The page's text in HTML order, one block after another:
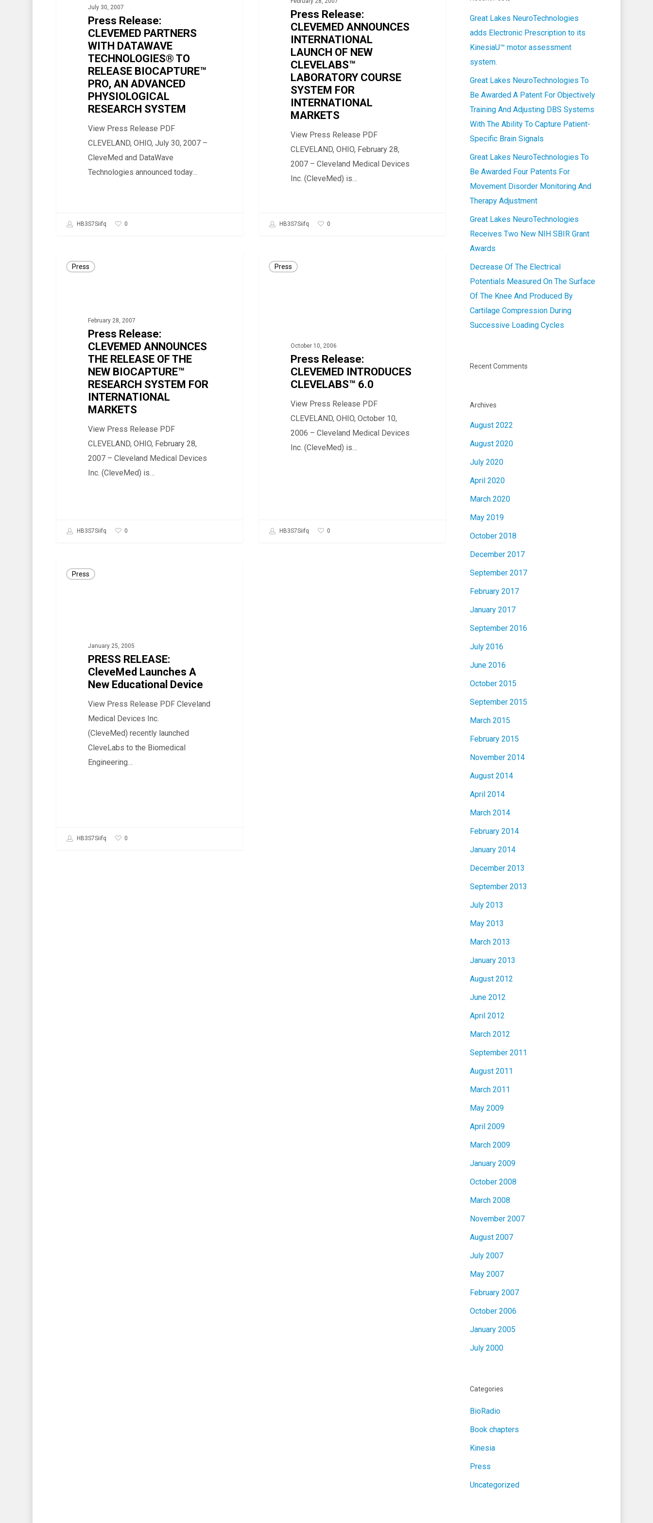
DATAWAVE
TECHNOLOGIES®
BIOCAPTURE™
ADVANCED
PHYSIOLOGICAL
RESEARCH
July 30, 2007
Press Release:
CLEVEMED PARTNERS
WITH DATAWAVE
TECHNOLOGIES® TO
RELEASE BIOCAPTURE™
PRO, AN ADVANCED
PHYSIOLOGICAL
RESEARCH SYSTEM
View Press Release PDF
CLEVELAND, OHIO, July 30, 2007 –
CleveMed and DataWave
Technologies announced today…
HB3S7Siifq 0
INTERNATIONAL
CLEVELABS™
LABORATORY
INTERNATIONAL
MARKETS
Press Release:
CLEVEMED ANNOUNCES
INTERNATIONAL
LAUNCH OF NEW
CLEVELABS™
LABORATORY COURSE
SYSTEM FOR
INTERNATIONAL
MARKETS
View Press Release PDF
CLEVELAND, OHIO, February 28,
2007 – Cleveland Medical Devices
Inc. (CleveMed) is…
HB3S7Siifq 0
Release:
BIOCAPTURE™
RESEARCH
INTERNATIONAL
MARKETS
Press
February 28, 2007
Press Release:
CLEVEMED ANNOUNCES
THE RELEASE OF THE
NEW BIOCAPTURE™
RESEARCH SYSTEM FOR
INTERNATIONAL
MARKETS
View Press Release PDF
CLEVELAND, OHIO, February 28,
2007 – Cleveland Medical Devices
Inc. (CleveMed) is…
HB3S7Siifq 0
Release:
Press
October 10, 2006
Press Release:
CLEVEMED INTRODUCES
CLEVELABS™ 6.0
View Press Release PDF
CLEVELAND, OHIO, October 10,
2006 – Cleveland Medical Devices
Inc. (CleveMed) is…
HB3S7Siifq 0
RELEASE:
Press
January 25, 2005
PRESS RELEASE:
CleveMed Launches A
New Educational Device
View Press Release PDF Cleveland
Medical Devices Inc.
(CleveMed) recently launched
CleveLabs to the Biomedical
Engineering…
HB3S7Siifq 0
Great Lakes NeuroTechnologies
adds Electronic Prescription to its
KinesiaU™ motor assessment
system.
Great Lakes NeuroTechnologies To
Be Awarded A Patent For Objectively
Training And Adjusting DBS Systems
With The Ability To Capture Patient-
Specific Brain Signals
Great Lakes NeuroTechnologies To
Be Awarded Four Patents For
Movement Disorder Monitoring And
Therapy Adjustment
Great Lakes NeuroTechnologies
Receives Two New NIH SBIR Grant
Awards
Decrease Of The Electrical
Potentials Measured On The Surface
Of The Knee And Produced By
Cartilage Compression During
Successive Loading Cycles
Recent Comments
Archives
August 2022
August 2020
July 2020
April 2020
March 2020
May 2019
October 2018
December 2017
September 2017
February 2017
January 2017
September 2016
July 2016
June 2016
October 2015
September 2015
March 2015
February 2015
November 2014
August 2014
April 2014
March 2014
February 2014
January 2014
December 2013
September 2013
July 2013
May 2013
March 2013
January 2013
August 2012
June 2012
April 2012
March 2012
September 2011
August 2011
March 2011
May 2009
April 2009
March 2009
January 2009
October 2008
March 2008
November 2007
August 2007
July 2007
May 2007
February 2007
October 2006
January 2005
July 2000
Categories
BioRadio
Book chapters
Kinesia
Press
Uncategorized